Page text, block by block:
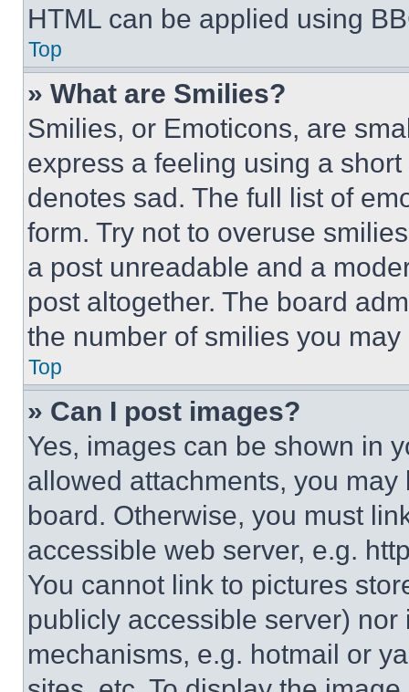
HTML can be applied using
Top
» What are Smilies?
Smilies, or Emoticons, are
express a feeling using a
denotes sad. The full list of
form. Try not to overuse
a post unreadable and a
post altogether. The board
the number of smilies you
Top
» Can I post images?
Yes, images can be shown in
allowed attachments, you
board. Otherwise, you must
accessible web server, e.g.
You cannot link to pictures
publicly accessible server)
mechanisms, e.g. hotmail or